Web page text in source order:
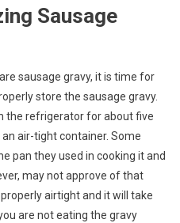
Sausage
sausage gravy, it is time for
store the sausage gravy.
the refrigerator for about five
air-tight container. Some
pan they used in cooking it and
may not approve of that
airtight and it will take
are not eating the gravy